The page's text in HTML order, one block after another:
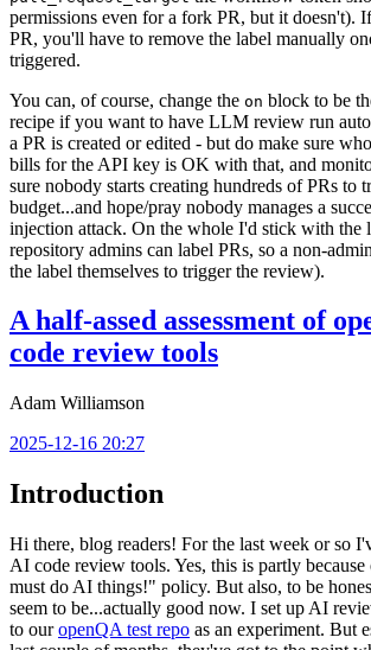
permissions even for a fork PR, but it doesn't).
PR, you'll have to remove the label manually
triggered.
You can, of course, change the on block to be
recipe if you want to have LLM review run
a PR is created or edited - but do make sure
bills for the API key is OK with that, and
sure nobody starts creating hundreds of PRs to
budget...and hope/pray nobody manages a
injection attack. On the whole I'd stick with the
repository admins can label PRs, so a non-
the label themselves to trigger the review).
A half-assed assessment of
code review tools
Adam Williamson
2025-12-16 20:27
Introduction
Hi there, blog readers! For the last week or so
AI code review tools. Yes, this is partly
must do AI things!" policy. But also, to be
seem to be...actually good now. I set up AI
to ouropenQA test repo as an experiment. But